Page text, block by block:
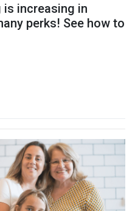
increasing in
perks! See how to